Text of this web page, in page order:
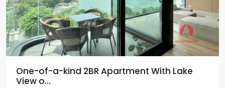
One-of-a-kind 2BR Apartment With Lake
View o...